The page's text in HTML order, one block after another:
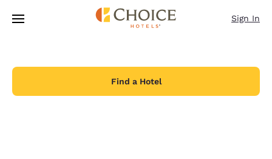
Skip To Main Content
Sign In
Find a Hotel